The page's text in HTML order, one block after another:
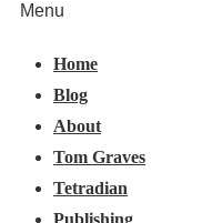
Menu
Home
Blog
About
Tom Graves
Tetradian